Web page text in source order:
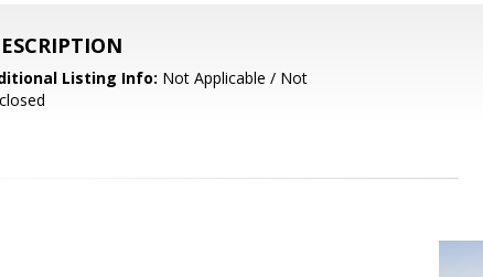
Listing Info: Not Applicable / Not